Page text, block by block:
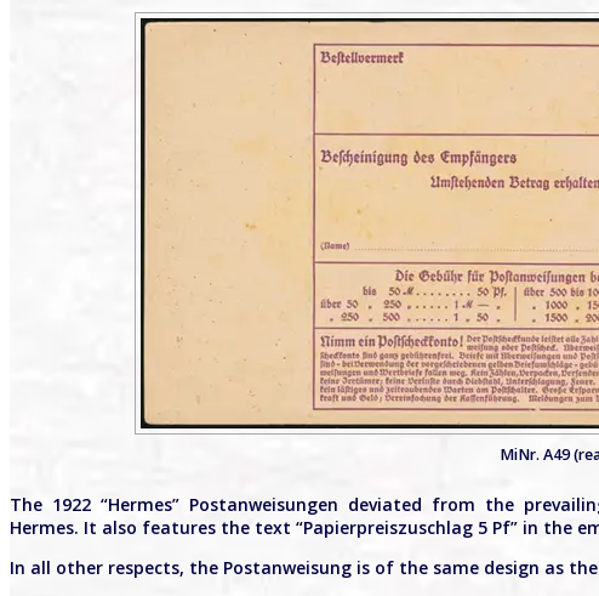
MiNr. A49
The 1922 “Hermes” Postanweisungen deviated from the
Hermes. It also features the text “Papierpreiszuschlag 5 Pf” in the
In all other respects, the Postanweisung is of the same design as the